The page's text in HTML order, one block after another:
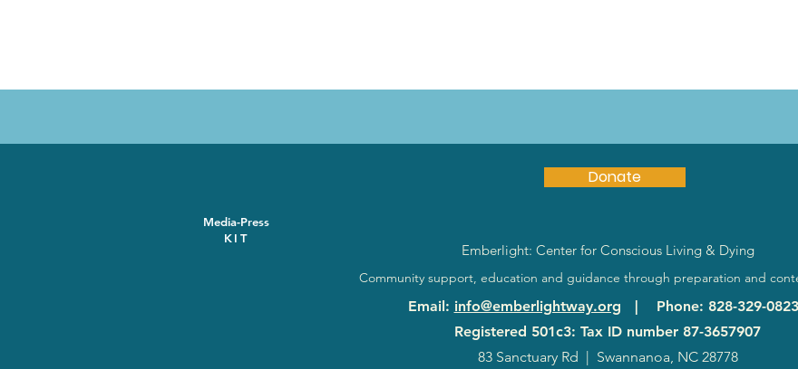
Donate
Emberlight: Center for Conscious Living & Dying
Community support, education and guidance through preparation and
Email : info@emberlightway.org Phone: 828-329-0823
Registered 501c3: Tax ID number 87-3657907
83 Sanctuary Rd
Swannanoa, NC 28778
Media-Press
KIT